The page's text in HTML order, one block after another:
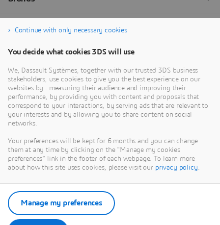
Continue with only necessary cookies
You decide what cookies 3DS will use
We, Dassault Systèmes, together with our trusted 3DS business
stakeholders, use cookies to give you the best experience on our
websites by : measuring their audience and improving their
performance, by providing you with content and proposals that
correspond to your interactions, by serving ads that are relevant to
your interests and by allowing you to share content on social
networks.
Your preferences will be kept for 6 months and you can change
them at any time by clicking on the "Manage my cookies
preferences" link in the footer of each webpage. To learn more
about how this site uses cookies, please visit our privacy policy.
Manage my preferences